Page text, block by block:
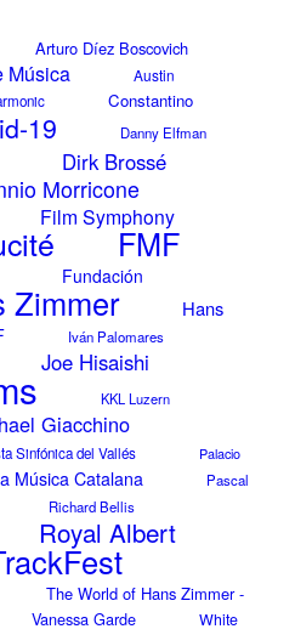
Arturo Díez Boscovich
Música
Austin
Constantino
19 Danny Elfman
Dirk Brossé
Morricone
Film Symphony
FMF
Fundación
Zimmer
Hans
Iván Palomares
Joe Hisaishi
KKL Luzern
Giacchino
Sinfónica del Vallés
Palacio
Música Catalana
Pascal
Richard Bellis
Royal Albert
The World of Hans Zimmer -
Vanessa Garde White